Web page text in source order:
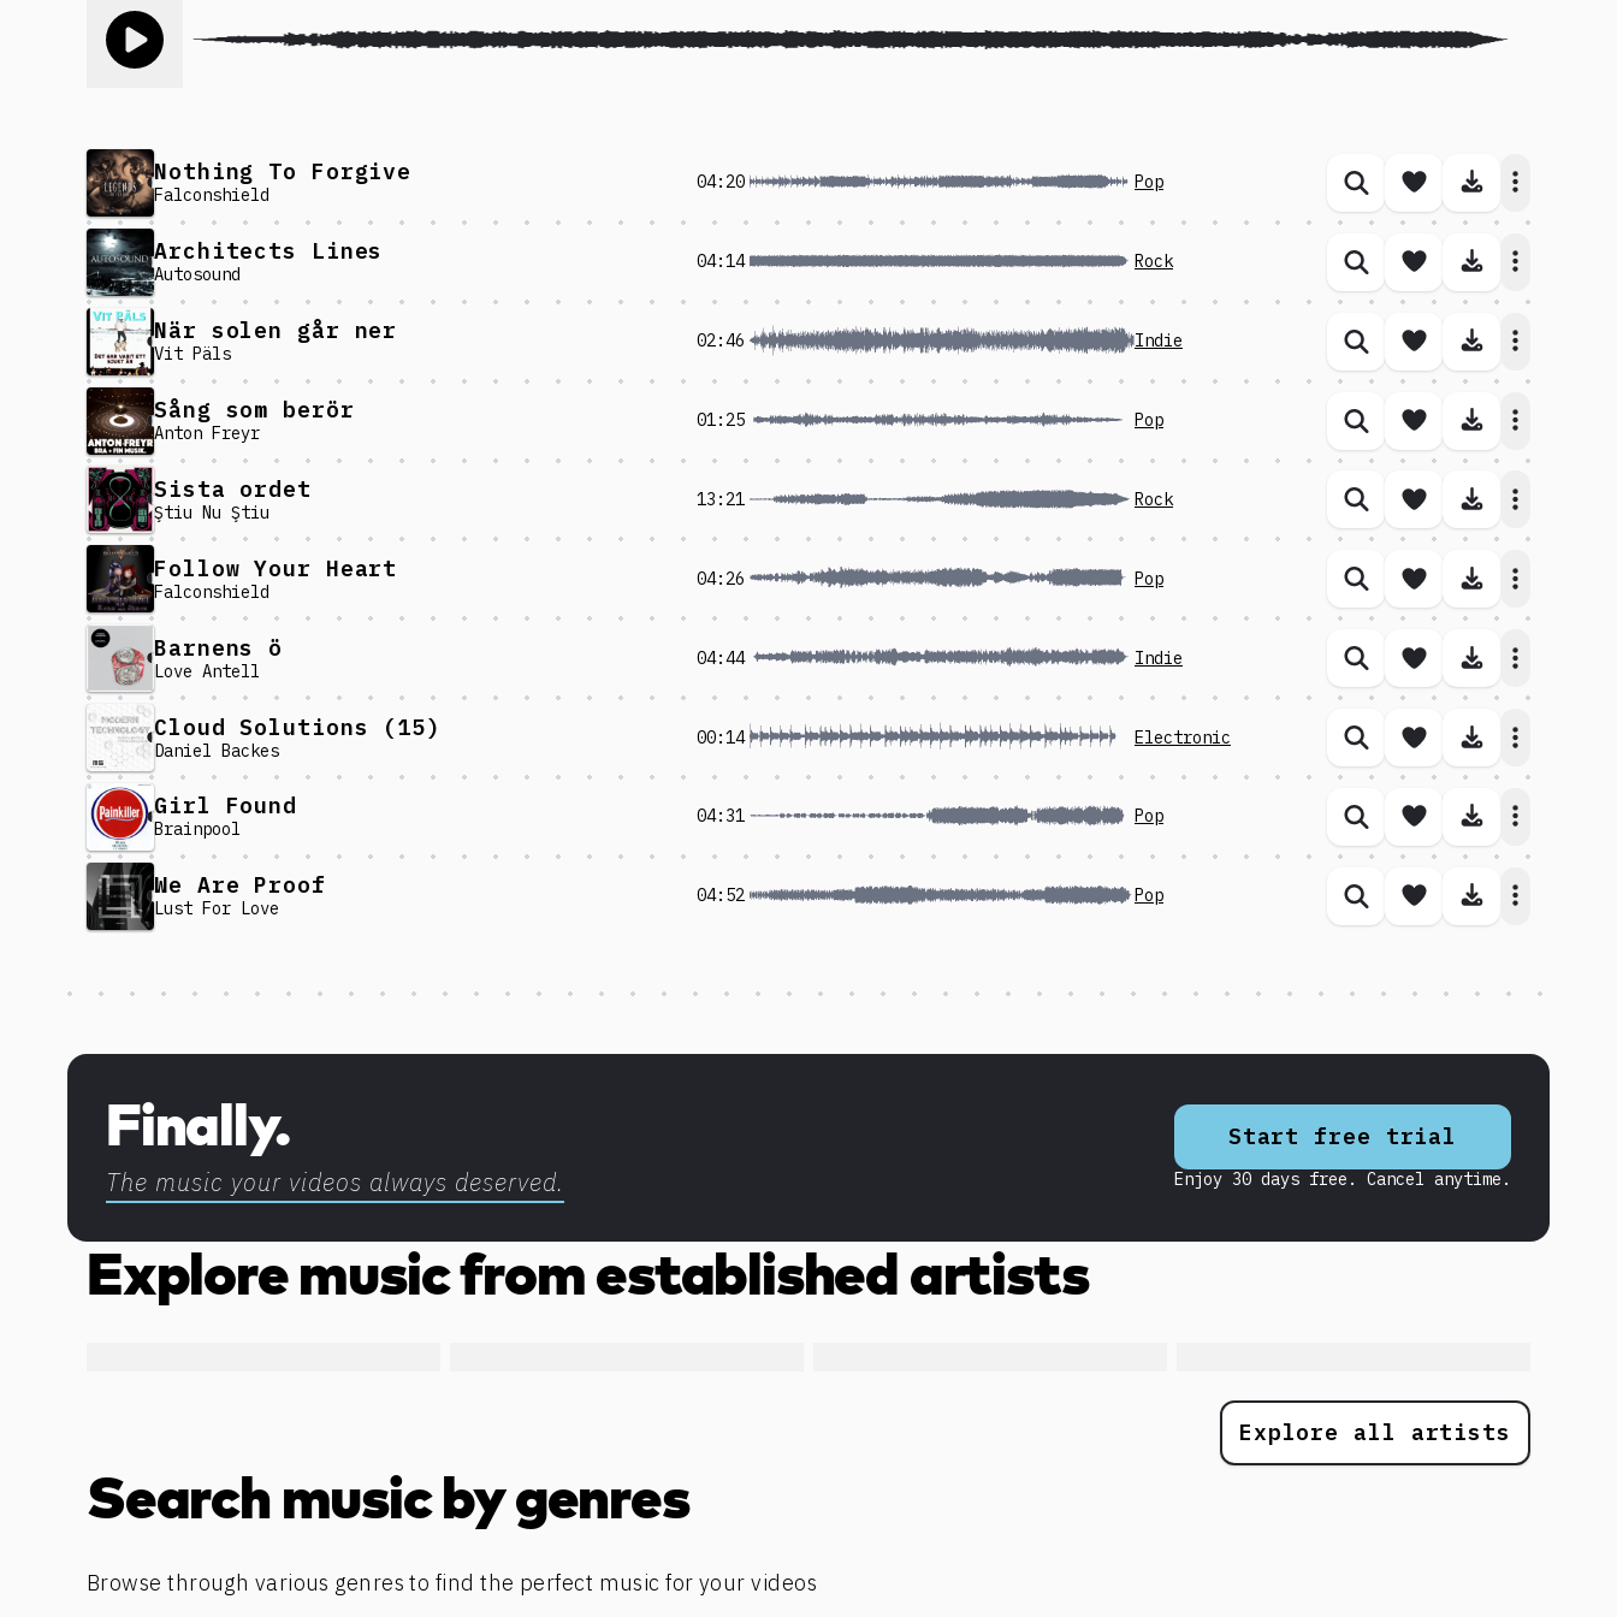
Nothing To Forgive
Falconshield
04:20 Pop Similar songs
Save songDownload
Architects Lines
Autosound
04:14 Rock Similar songs
Save songDownload
När solen går ner
Vit Päls
02:46 Indie Similar songs
Save songDownload
Sång som berör
Anton Freyr
01:25 Pop Similar songs
Save songDownload
Sista ordet
Ştiu Nu Ştiu
13:21 Rock Similar songs
Save songDownload
Follow Your Heart
Falconshield
04:26 Pop Similar songs
Save songDownload
Barnens ö
Love Antell
04:44 Indie Similar songs
Save songDownload
Cloud Solutions (15)
Daniel Backes
00:14 Electronic Similar songs
Save songDownload
Girl Found
Brainpool
04:31 Pop Similar songs
Save songDownload
We Are Proof
Lust For Love
04:52 Pop Similar songs
Save songDownload
Finally.
The music your videos always deserved.
Start free trial
Enjoy 30 days free. Cancel anytime.
Discover more content
Explore music from established artists
Explore all artists
Search music by genres
Browse through various genres to find the perfect music for your videos